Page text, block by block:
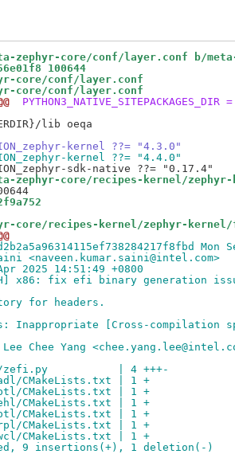
core/conf/layer.conf b/
100644
core/conf/layer.conf
core/conf/layer.conf
lib oeqa
kernel ??= "4.3.0"
kernel ??= "4.4.0"
core/recipes-kernel/
core/recipes-kernel/zephyr-
Mon
<naveen.kumar.saini@intel.com>
2025 14:51:49 +0800
x86: fix efi binary generation
for headers.
Inappropriate [Cross-compilation
Chee Yang
zefi.py           | 4 +++-
CMakeLists.txt | 1 +
CMakeLists.txt | 1 +
CMakeLists.txt | 1 +
CMakeLists.txt | 1 +
CMakeLists.txt | 1 +
CMakeLists.txt | 1 +
9 insertions(+), 1 deletion(-)